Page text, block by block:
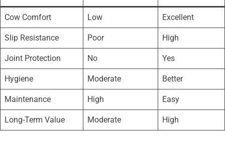
Cow Comfort Low Excellent
Slip Resistance Poor High
Joint Protection No Yes
Hygiene Moderate Better
Maintenance High Easy
Long-Term Value Moderate High